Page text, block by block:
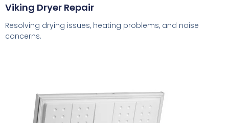
Viking Dryer Repair
Resolving drying issues, heating problems, and noise
concerns.